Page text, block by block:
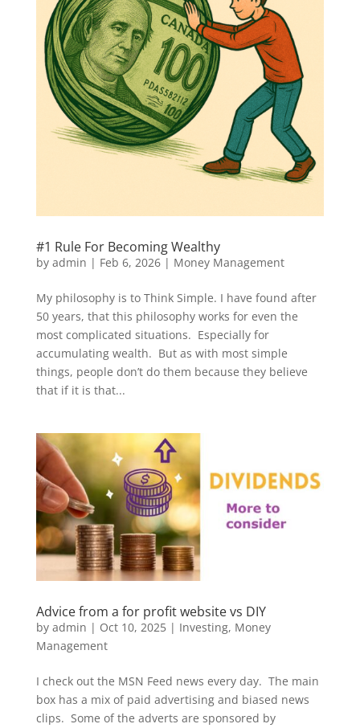
#1 Rule For Becoming Wealthy
by admin | Feb 6, 2026| Money Management
My philosophy is to Think Simple. I have found after
50 years, that this philosophy works for even the
most complicated situations. Especially for
accumulating wealth. But as with most simple
things, people don’t do them because they believe
that if it is that...
Advice from a for profit website vs DIY
by admin | Oct 10, 2025| Investing, Money
Management
I check out the MSN Feed news every day. The main
box has a mix of paid advertising and biased news
clips. Some of the adverts are sponsored by